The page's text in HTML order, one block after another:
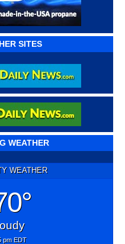
SITES
WEATHER
WEATHER
pm EDT